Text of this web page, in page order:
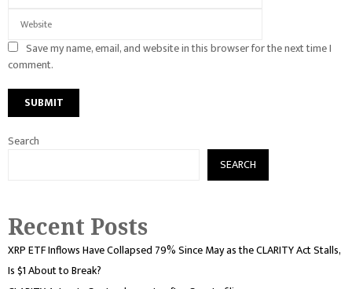
Save my name, email, and website in this browser for the next time I
comment.
Search
SEARCH
Recent Posts
XRP ETF Inflows Have Collapsed 79% Since May as the CLARITY Act Stalls,
Is $1 About to Break?